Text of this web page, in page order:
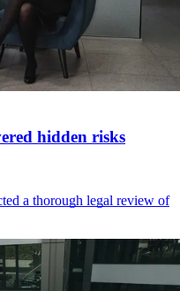
hidden risks
a thorough legal review of